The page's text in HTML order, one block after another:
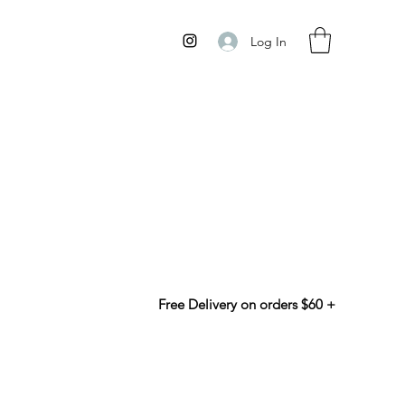
Log In
Free Delivery on orders $60 +